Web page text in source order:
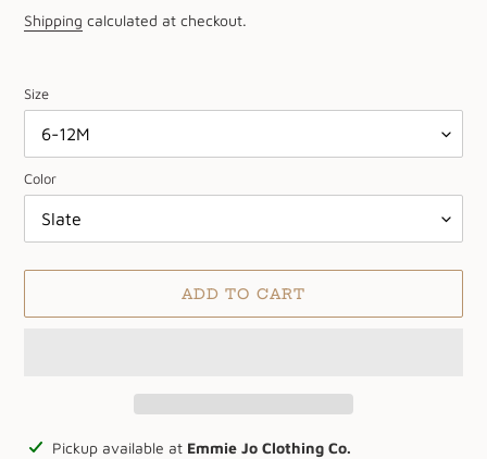
price
price
Shipping calculated at checkout.
Size
Color
ADD TO CART
AddingPickup available at Emmie Jo Clothing Co.